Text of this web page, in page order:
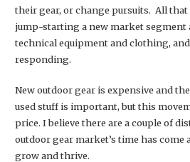
their gear, or change pursuits. All that
jump-starting a new market segment
technical equipment and clothing,
responding.
New outdoor gear is expensive and
used stuff is important, but this
price. I believe there are a couple of
outdoor gear market’s time has
grow and thrive.